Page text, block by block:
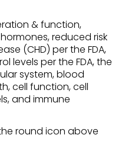
& function,
reduced risk
(CHD) per the FDA,
levels per the FDA, the
system, blood
cell function, cell
and immune
round icon above